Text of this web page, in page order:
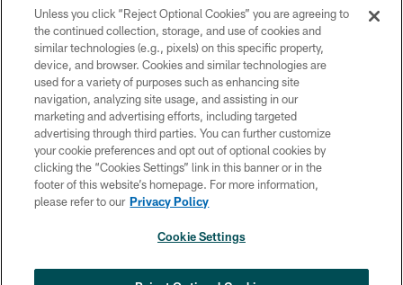
Copyright © 2026 Philadelphia Eagles. All rights reserved.
PRIVACY POLICY
ACCESSIBILITY
TERMS & CONDITIONS
CONTACT US
SOCIAL MEDIA RULES
Unless you click “Reject Optional Cookies” you are agreeing to
the continued collection, storage, and use of cookies and
similar technologies (e.g., pixels) on this specific property,
device, and browser. Cookies and similar technologies are
used for a variety of purposes such as enhancing site
navigation, analyzing site usage, and assisting in our
marketing and advertising efforts, including targeted
advertising through third parties. You can further customize
your cookie preferences and opt out of optional cookies by
clicking the “Cookies Settings” link in this banner or in the
footer of this website’s homepage. For more information,
please refer to our Privacy Policy
Cookie Settings